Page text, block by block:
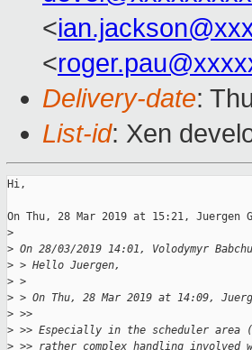
<
<
Delivery-date:
List-id: Xen
Hi,
On Thu, 28 Mar 2019 at 15:21, Juergen
>
> On 28/03/2019 14:01, Volodymyr
> > Hello Juergen,
> >
> > On Thu, 28 Mar 2019 at 14:09,
> >>
> >> Especially in the scheduler area
> >> rather complex handling involved